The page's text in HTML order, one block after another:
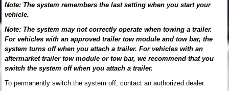
Note: The system remembers the last setting when you start your
vehicle.
Note: The system may not correctly operate when towing a trailer.
For vehicles with an approved trailer tow module and tow bar, the
system turns off when you attach a trailer. For vehicles with an
aftermarket trailer tow module or tow bar, we recommend that you
switch the system off when you attach a trailer.
To permanently switch the system off, contact an authorized dealer.